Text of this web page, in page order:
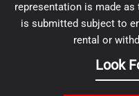
representation is made
is submitted subject to
rental or
Look